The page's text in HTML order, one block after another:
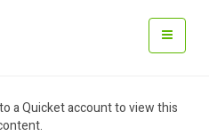
a Quicket account to view this